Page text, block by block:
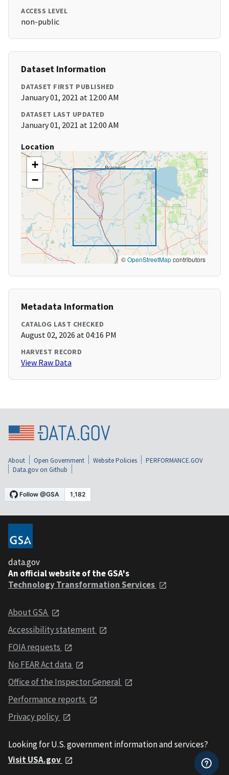
ACCESS LEVEL
non-public
Dataset Information
DATASET FIRST PUBLISHED
January 01, 2021 at 12:00 AM
DATASET LAST UPDATED
January 01, 2021 at 12:00 AM
Location
+
−
©OpenStreetMapcontributors
Metadata Information
CATALOG LAST CHECKED
August 02, 2026 at 04:16 PM
HARVEST RECORD
View Raw Data
About Open Government Website Policies
PERFORMANCE.GOV
Data.gov on Github
data.gov
An official website of the GSA's
Technology Transformation Services
About GSA
Accessibility statement
FOIA requests
No FEAR Act data
Office of the Inspector General
Performance reports
Privacy policy
Looking for U.S. government information and services?
Visit USA.gov